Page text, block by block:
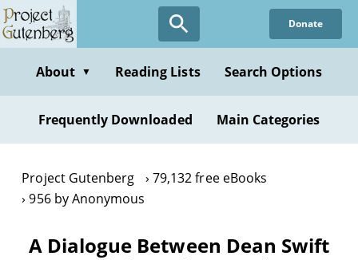
Skip
to
content
Donate
About ▼ Reading Lists Search Options
Frequently Downloaded Main Categories
Project Gutenberg
79,132 free eBooks
956 by Anonymous
A Dialogue Between Dean Swift